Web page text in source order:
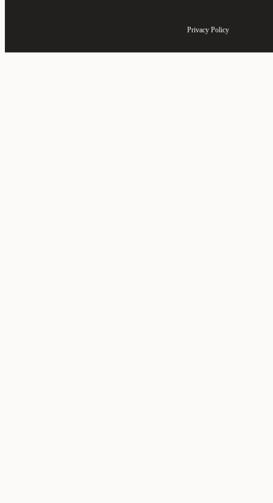
Privacy Policy